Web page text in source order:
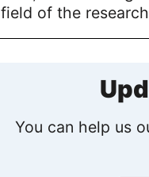
field of the
You can help us